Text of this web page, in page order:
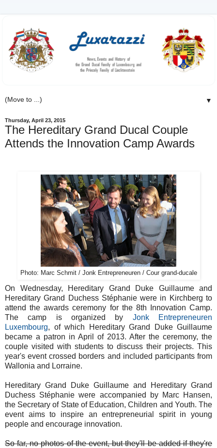
▼
Thursday, April 23, 2015
The Hereditary Grand Ducal Couple
Attends the Innovation Camp Awards
Photo: Marc Schmit / Jonk Entrepreneuren / Cour grand-ducale
On Wednesday, Hereditary Grand Duke Guillaume and
Hereditary Grand Duchess Stéphanie were in Kirchberg to
attend the awards ceremony for the 8th Innovation Camp.
The camp is organized by Jonk Entrepreneuren
Luxembourg, of which Hereditary Grand Duke Guillaume
became a patron in April of 2013. After the ceremony, the
couple visited with students to discuss their projects. This
year's event crossed borders and included participants from
Wallonia and Lorraine.
Hereditary Grand Duke Guillaume and Hereditary Grand
Duchess Stéphanie were accompanied by Marc Hansen,
the Secretary of State of Education, Children and Youth. The
event aims to inspire an entrepreneurial spirit in young
people and encourage innovation.
So far, no photos of the event, but they'll be added if they're